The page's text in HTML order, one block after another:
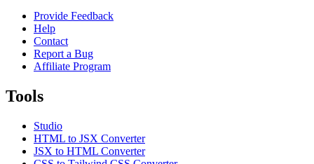
Provide Feedback
Help
Contact
Report a Bug
Affiliate Program
Tools
Studio
HTML to JSX Converter
JSX to HTML Converter